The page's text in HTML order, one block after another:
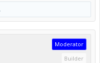
Moderator
Builder